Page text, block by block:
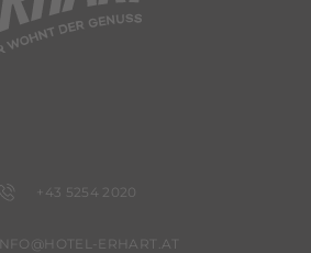
+43 5254 2020
INFO@HOTEL-ERHART.AT